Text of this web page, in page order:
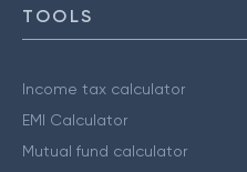
TOOLS
Income tax calculator
EMI Calculator
Mutual fund calculator